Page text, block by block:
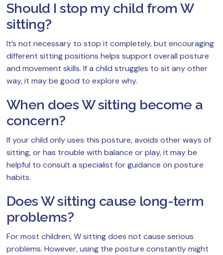
Should I stop my child from W
sitting?
It’s not necessary to stop it completely, but encouraging
different sitting positions helps support overall posture
and movement skills. If a child struggles to sit any other
way, it may be good to explore why.
When does W sitting become a
concern?
If your child only uses this posture, avoids other ways of
sitting, or has trouble with balance or play, it may be
helpful to consult a specialist for guidance on posture
habits.
Does W sitting cause long-term
problems?
For most children, W sitting does not cause serious
problems. However, using the posture constantly might